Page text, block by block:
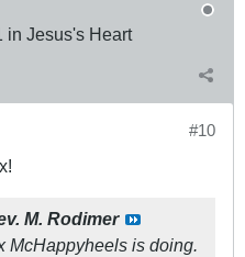
in Jesus's Heart
#10
M. Rodimer
McHappyheels is doing.